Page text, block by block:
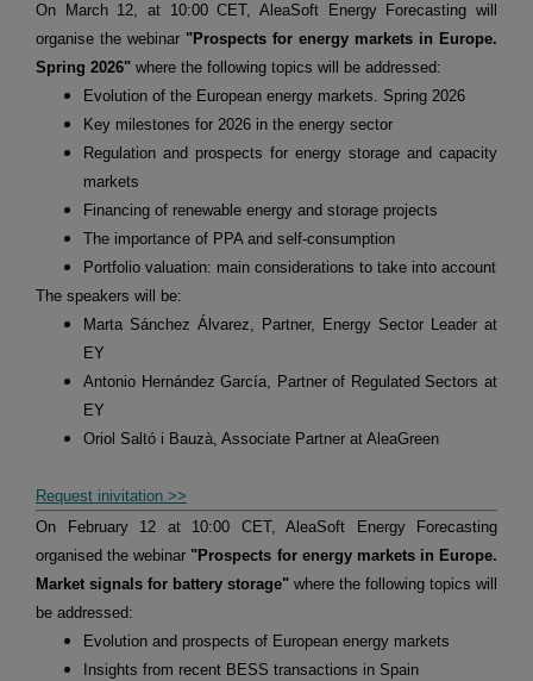
On March 12, at 10:00 CET, AleaSoft Energy Forecasting will
organise the webinar "Prospects for energy markets in Europe.
Spring 2026" where the following topics will be addressed:
Evolution of the European energy markets. Spring 2026
Key milestones for 2026 in the energy sector
Regulation and prospects for energy storage and capacity
markets
Financing of renewable energy and storage projects
The importance of PPA and self-consumption
Portfolio valuation: main considerations to take into account
The speakers will be:
Marta Sánchez Álvarez, Partner, Energy Sector Leader at
EY
Antonio Hernández García, Partner of Regulated Sectors at
EY
Oriol Saltó i Bauzà, Associate Partner at AleaGreen
Request inivitation >>
On February 12 at 10:00 CET, AleaSoft Energy Forecasting
organised the webinar "Prospects for energy markets in Europe.
Market signals for battery storage" where the following topics will
be addressed:
Evolution and prospects of European energy markets
Insights from recent BESS transactions in Spain